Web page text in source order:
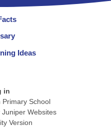
Ideas
in
School
Juniper Websites
Version